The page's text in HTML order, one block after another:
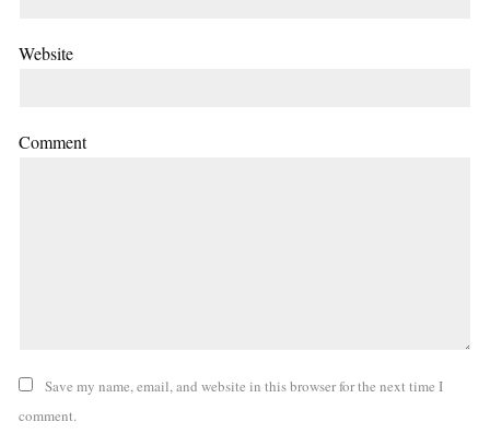
Website
Comment
Save my name, email, and website in this browser for the next time I
comment.